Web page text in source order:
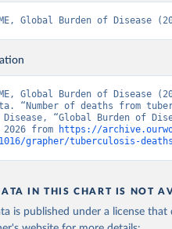
Global Burden of Disease
Global Burden of Disease
“Number of deaths from
“Global Burden of
from
https://
grapher/tuberculosis-
IN THIS CHART IS NOT
is published under a license